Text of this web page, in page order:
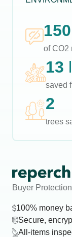
150
of CO2
13
saved
2
trees
Buyer Protection
100% money
Secure,
All-items